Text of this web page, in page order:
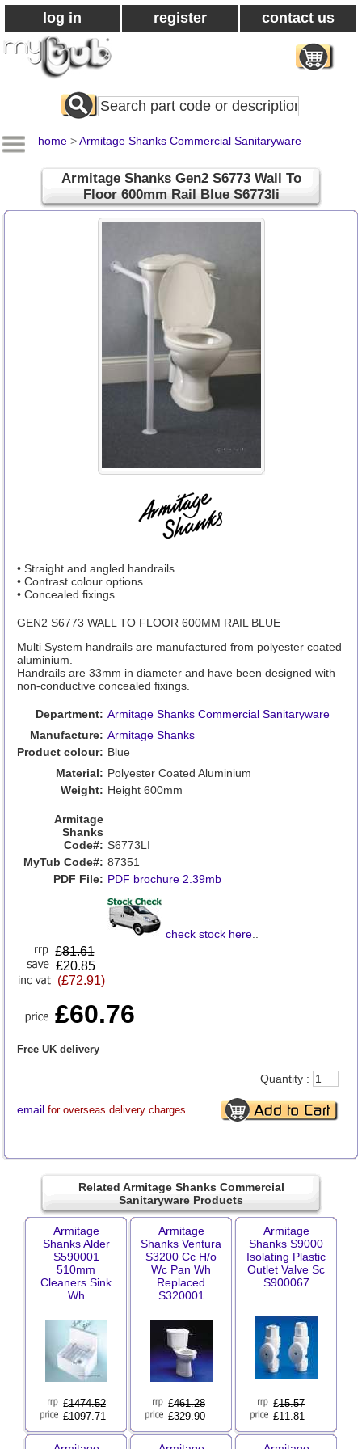
log in register contact us
Search
All
home >Armitage Shanks Commercial Sanitaryware
Armitage Shanks Gen2 S6773 Wall To
Floor 600mm Rail Blue S6773li
• Straight and angled handrails
• Contrast colour options
• Concealed fixings
GEN2 S6773 WALL TO FLOOR 600MM RAIL BLUE
Multi System handrails are manufactured from polyester coated
aluminium.
Handrails are 33mm in diameter and have been designed with
non-conductive concealed fixings.
Department: Armitage Shanks Commercial Sanitaryware
Manufacture: Armitage Shanks
Product colour: Blue
Material: Polyester Coated Aluminium
Weight: Height 600mm
Armitage
Shanks
Code#: S6773LI
MyTub Code#: 87351
PDF File: PDF brochure 2.39mb
check stock here..
£81.61
£20.85
(£72.91)
£60.76
Free UK delivery
email for overseas delivery charges
Quantity :
Related Armitage Shanks Commercial
Sanitaryware Products
Armitage
Shanks Alder
S590001
510mm
Cleaners Sink
Wh
£1474.52
£1097.71
Armitage
Shanks Ventura
S3200 Cc H/o
Wc Pan Wh
Replaced
S320001
£461.28
£329.90
Armitage
Shanks S9000
Isolating Plastic
Outlet Valve Sc
S900067
£15.57
£11.81